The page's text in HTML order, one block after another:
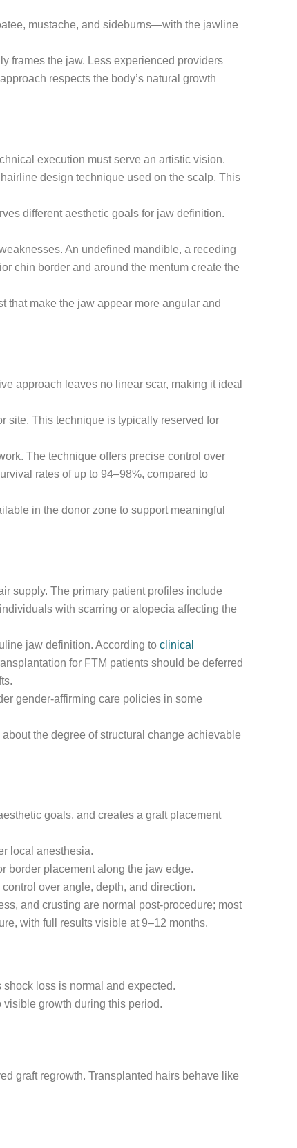
mustache, and sideburns—with the jawline
frames the jaw. Less experienced providers
respects the body’s natural growth
execution must serve an artistic vision.
design technique used on the scalp. This
different aesthetic goals for jaw definition.
An undefined mandible, a receding
chin border and around the mentum create the
that make the jaw appear more angular and
approach leaves no linear scar, making it ideal
site. This technique is typically reserved for
The technique offers precise control over
rates of up to 94–98%, compared to
in the donor zone to support meaningful
supply. The primary patient profiles include
with scarring or alopecia affecting the
jaw definition. According to clinical
for FTM patients should be deferred
gender-affirming care policies in some
the degree of structural change achievable
goals, and creates a graft placement
local anesthesia.
border placement along the jaw edge.
over angle, depth, and direction.
and crusting are normal post-procedure; most
with full results visible at 9–12 months.
loss is normal and expected.
growth during this period.
graft regrowth. Transplanted hairs behave like